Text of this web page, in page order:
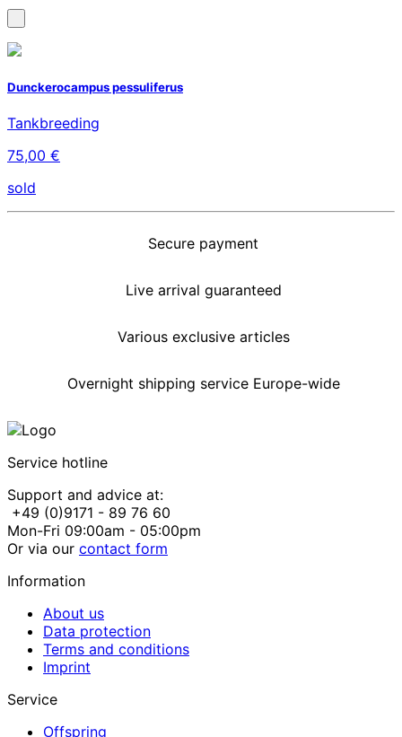
Dunckerocampus pessuliferus
Tankbreeding
75,00 €
sold
Secure payment
Live arrival guaranteed
Various exclusive articles
Overnight shipping service Europe-wide
Service hotline
Support and advice at:
+49 (0)9171 - 89 76 60
Mon-Fri 09:00am - 05:00pm
Or via our contact form
Information
About us
Data protection
Terms and conditions
Imprint
Service
Offspring